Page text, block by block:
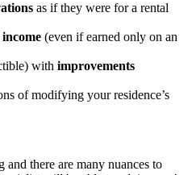
as if they were for a rental
(even if earned only on an
with improvements
of modifying your residence’s
there are many nuances to